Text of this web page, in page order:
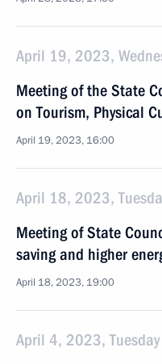
April 19, 2023,
Meeting of the State
on Tourism, Physical
April 19, 2023, 16:00
April 18, 2023,
Meeting of State
saving and higher
April 18, 2023, 19:00
April 4, 2023, Tuesday